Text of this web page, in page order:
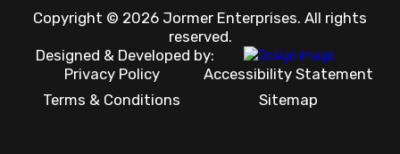
Copyright © 2026 Jormer Enterprises. All rights
reserved.
Designed & Developed by:
Privacy Policy
Accessibility Statement
Terms & Conditions
Sitemap